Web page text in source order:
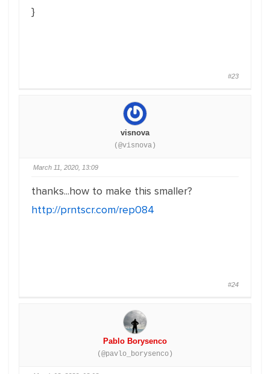
}
#23
visnova
(@visnova)
March 11, 2020, 13:09
thanks...how to make this smaller?
http://prntscr.com/rep084
#24
Pablo Borysenco
(@pavlo_borysenco)